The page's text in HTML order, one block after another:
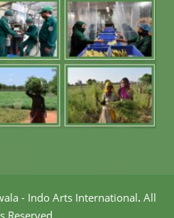
- Indo Arts International. All